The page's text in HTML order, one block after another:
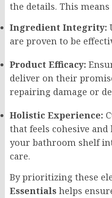
the details. This means
Ingredient Integrity:
are proven to be
Product Efficacy:
deliver on their
repairing damage or
Holistic Experience:
that feels cohesive
your bathroom shelf
care.
By prioritizing these
Essentials helps